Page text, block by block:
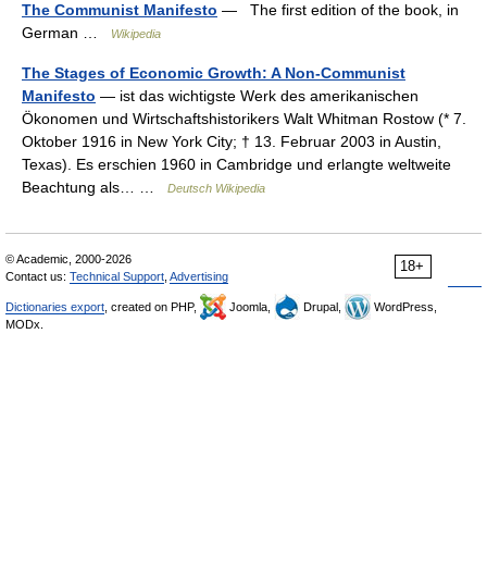
The Communist Manifesto — The first edition of the book, in
German …
Wikipedia
The Stages of Economic Growth: A Non-Communist
Manifesto — ist das wichtigste Werk des amerikanischen
Ökonomen und Wirtschaftshistorikers Walt Whitman Rostow (* 7.
Oktober 1916 in New York City; † 13. Februar 2003 in Austin,
Texas). Es erschien 1960 in Cambridge und erlangte weltweite
Beachtung als… …
Deutsch Wikipedia
18+
© Academic, 2000-2026
Contact us: Technical Support Advertising
Dictionaries export , created on PHP, Joomla, Drupal,
WordPress,
MODx.